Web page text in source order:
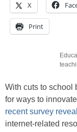
X
Print
With cuts to school
for ways to
recent survey
internet-related